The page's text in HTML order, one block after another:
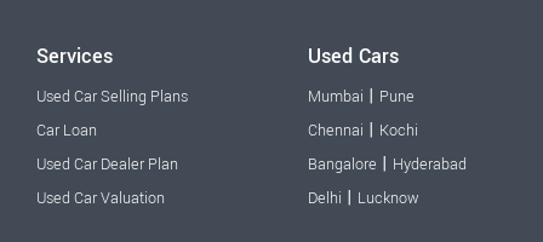
Services
Used Car Selling Plans
Car Loan
Used Car Dealer Plan
Used Car Valuation
Used Cars
Mumbai | Pune
Chennai | Kochi
Bangalore | Hyderabad
Delhi | Lucknow